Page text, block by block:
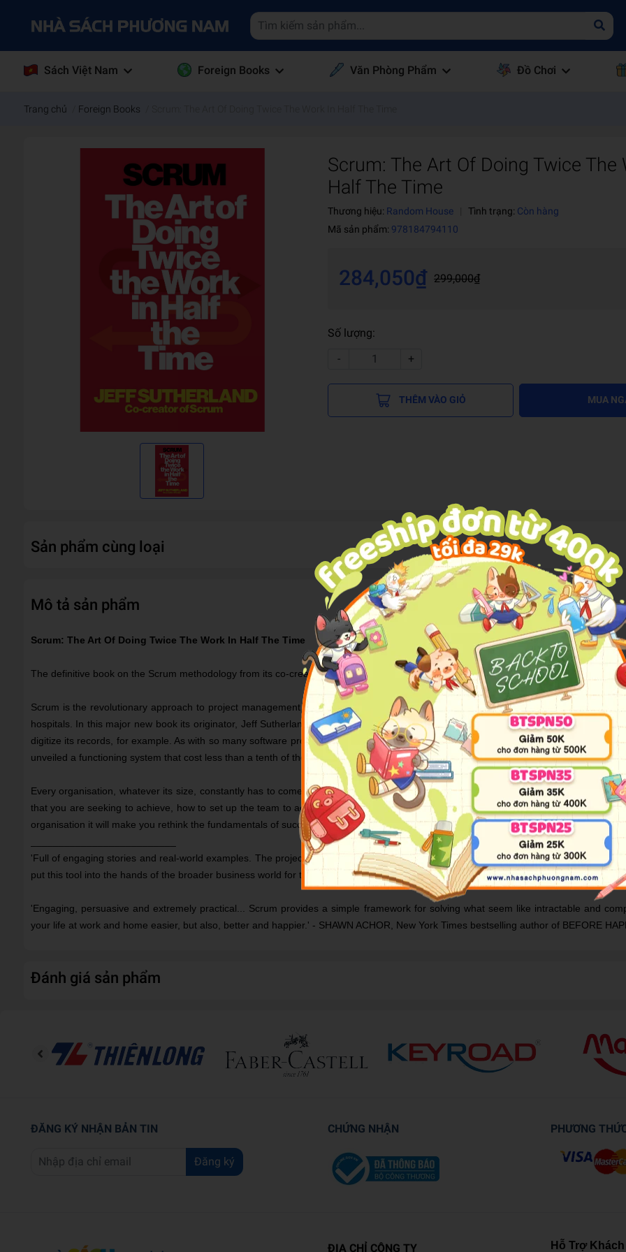
Sách Việt Nam Foreign Books Văn Phòng Phẩm Đồ Chơi
Trang chủ Foreign Books
Scrum: The Art Of Doing Twice The
Half The Time
Thương hiệu: Random House Tình trạng: Còn hàng
Mã sản phẩm: 978184794110
284,050₫ 299,000₫
Số lượng:
-
+
THÊM VÀO GIỎ MUA
Sản phẩm cùng loại
Mô tả sản phẩm
Scrum: The Art Of Doing Twice The Work In Half The Time
The definitive book on the Scrum methodology from its co-creator and the CEO of Scrum, Inc., Jeff Sutherland.
Scrum is the revolutionary approach to project management and team building that has helped to transform everything from
hospitals. In this major new book its originator, Jeff Sutherland, explains precisely and step by step how it operates - and how it
digitize its records, for example. As with so many software projects the first attempt failed, having taken four years and cost over
unveiled a functioning system that cost less than a tenth of the first project and employed a tenth of the staff. And it's not just grand
Every organisation, whatever its size, constantly has to come to grips with delivering a product or service on time and on budget.
that you are seeking to achieve, how to set up the team to achieve it, and how to monitor progress until the project is successfully
organisation it will make you rethink the fundamentals of successful management - and show you how to get things done however
'Full of engaging stories and real-world examples. The project management method known as Scrum may be the most widely
put this tool into the hands of the broader business world for the first time, Jeff Sutherland succeeds brilliantly.' - ERIC RIES, New
'Engaging, persuasive and extremely practical... Scrum provides a simple framework for solving what seem like intractable and
your life at work and home easier, but also, better and happier.' - SHAWN ACHOR, New York Times bestselling author of BEFORE
Đánh giá sản phẩm
ĐĂNG KÝ NHẬN BẢN TIN
Đăng ký
CHỨNG NHẬN PHƯƠNG
ĐỊA CHỈ CÔNG TY Hỗ Trợ